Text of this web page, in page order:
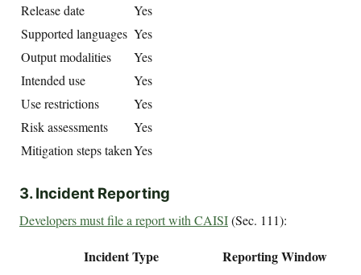
Release date
Yes
Supported languages Yes
Output modalities
Yes
Intended use
Yes
Use restrictions
Yes
Risk assessments
Yes
Mitigation steps takenYes
3. Incident Reporting
Developers must file a report with CAISI(Sec. 111):
Incident Type Reporting Window